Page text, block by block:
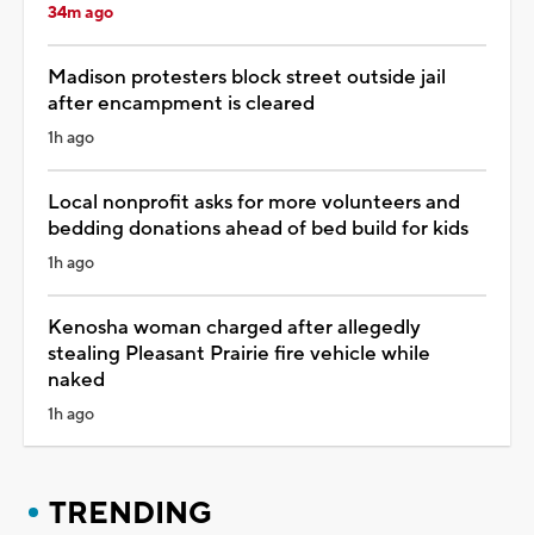
34m ago
Madison protesters block street outside jail
after encampment is cleared
1h ago
Local nonprofit asks for more volunteers and
bedding donations ahead of bed build for kids
1h ago
Kenosha woman charged after allegedly
stealing Pleasant Prairie fire vehicle while
naked
1h ago
TRENDING